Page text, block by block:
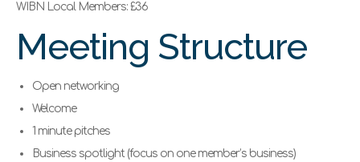
WIBN Local Members: £36
Meeting Structure
Open networking
Welcome
1 minute pitches
Business spotlight (focus on one member’s business)